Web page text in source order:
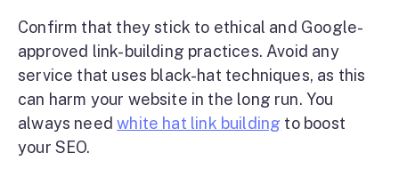
Confirm that they stick to ethical and Google-
approved link-building practices. Avoid any
service that uses black-hat techniques, as this
can harm your website in the long run. You
always needwhite hat link building to boost
your SEO.